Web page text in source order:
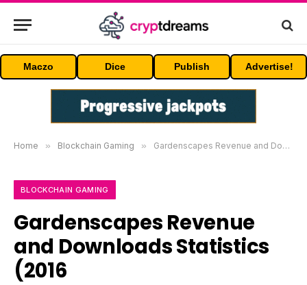
Maczo Dice Publish Advertise!
Home » Blockchain Gaming » Gardenscapes Revenue and Downloads Statistics (2016
BLOCKCHAIN GAMING
Gardenscapes Revenue
and Downloads Statistics
(2016